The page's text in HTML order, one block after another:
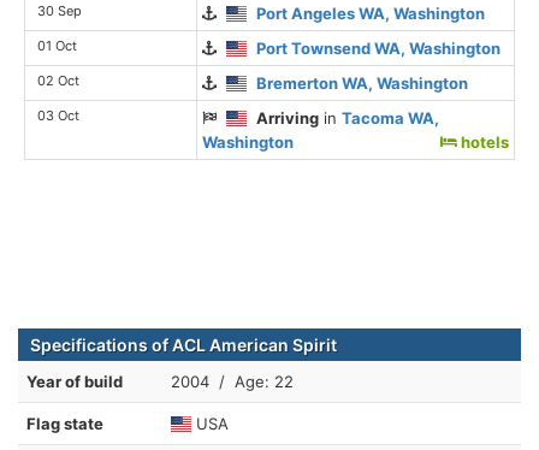
30 Sep Port Angeles WA, Washington
01 Oct Port Townsend WA, Washington
02 Oct Bremerton WA, Washington
03 Oct Arriving inTacoma WA,
Washington
hotels
Specifications of ACL American Spirit
Year of build 2004 / Age: 22
Flag state USA